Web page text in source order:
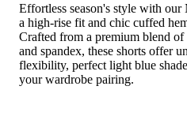
Effortless season's style with
a high-rise fit and chic cuffed
Crafted from a premium blend of
and spandex, these shorts offer
flexibility, perfect light blue
your wardrobe pairing.